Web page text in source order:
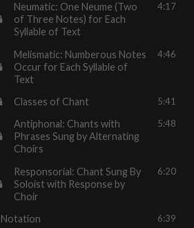
Neumatic: One Neume (Two
of Three Notes) for Each
Syllable of Text
4:17
Melismatic: Numberous Notes
Occur for Each Syllable of
Text
4:46
Classes of Chant 5:41
Antiphonal: Chants with
Phrases Sung by Alternating
Choirs
5:48
Responsorial: Chant Sung By
Soloist with Response by
Choir
6:20
Notation 6:39